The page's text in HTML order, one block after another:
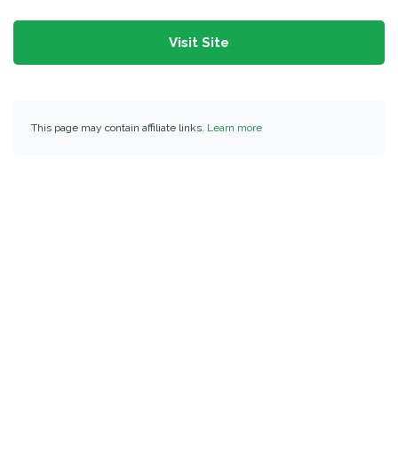
Visit Site
This page may contain affiliate links. Learn more